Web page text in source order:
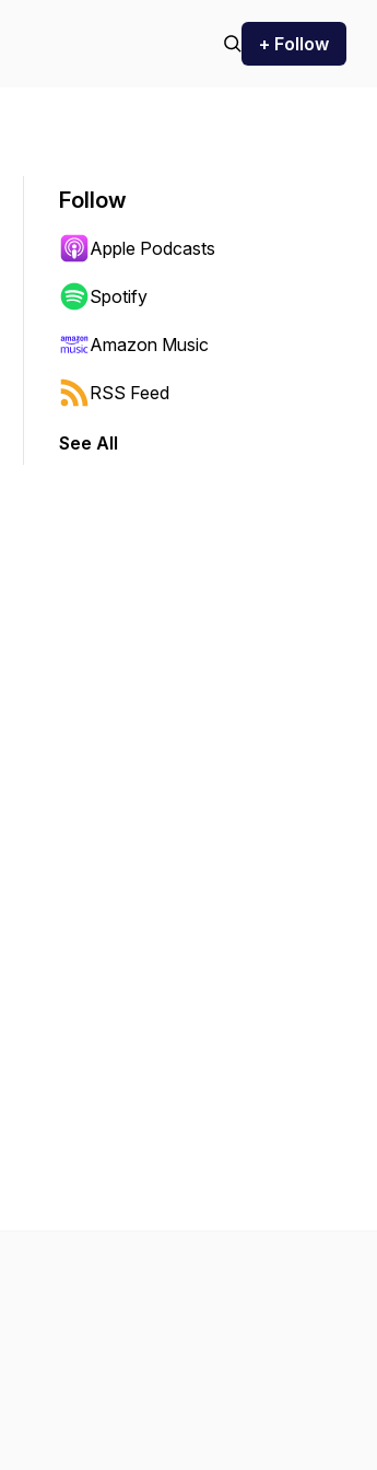
+ Follow
jump forward or backward.
Follow
Apple Podcasts
Spotify
Amazon Music
RSS Feed
See All